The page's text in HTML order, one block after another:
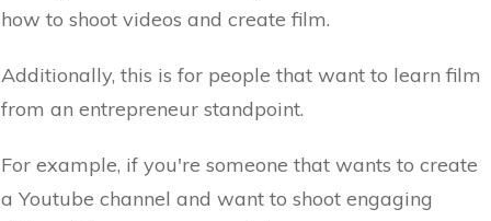
how to shoot videos and create film.
Additionally, this is for people that want to learn film
from an entrepreneur standpoint.
For example, if you're someone that wants to create
a Youtube channel and want to shoot engaging